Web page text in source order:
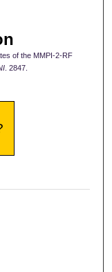
of the MMPI-2-RF
. 2847.